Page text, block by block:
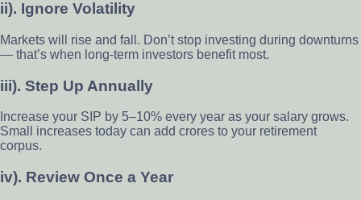
ii). Ignore Volatility
Markets will rise and fall. Don’t stop investing during downturns
— that’s when long-term investors benefit most.
iii). Step Up Annually
Increase your SIP by 5–10% every year as your salary grows.
Small increases today can add crores to your retirement
corpus.
iv). Review Once a Year